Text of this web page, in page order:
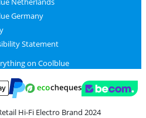
Germany
Statement
on Coolblue
via ClickToPay
Hi-Fi Electro Brand 2024